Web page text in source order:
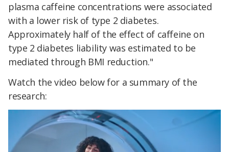
plasma caffeine concentrations were associated
with a lower risk of type 2 diabetes.
Approximately half of the effect of caffeine on
type 2 diabetes liability was estimated to be
mediated through BMI reduction."
Watch the video below for a summary of the
research: